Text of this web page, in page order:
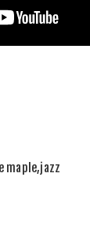
maple,jazz